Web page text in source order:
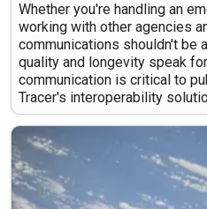
Whether you're handling an
working with other agencies
communications shouldn't be
quality and longevity speak
communication is critical to
Tracer's interoperability